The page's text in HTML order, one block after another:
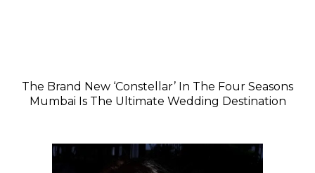
The Brand New ‘Constellar’ In The Four Seasons
Mumbai Is The Ultimate Wedding Destination